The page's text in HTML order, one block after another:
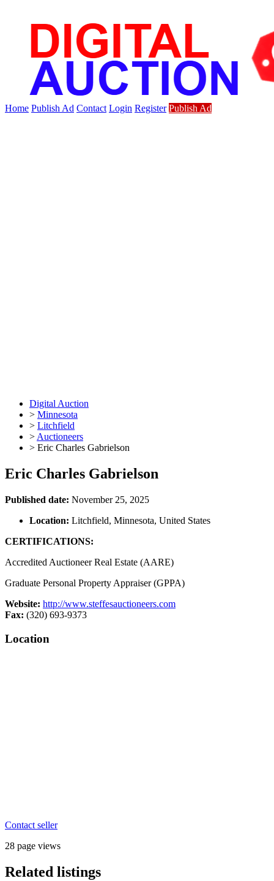
Home Publish Ad Contact Login Register Publish Ad
Digital Auction
> Minnesota
> Litchfield
> Auctioneers
> Eric Charles Gabrielson
Eric Charles Gabrielson
Published date: November 25, 2025
Location: Litchfield, Minnesota, United States
CERTIFICATIONS:
Accredited Auctioneer Real Estate (AARE)
Graduate Personal Property Appraiser (GPPA)
Website: http://www.steffesauctioneers.com
Fax: (320) 693-9373
Location
Contact seller
28 page views
Related listings